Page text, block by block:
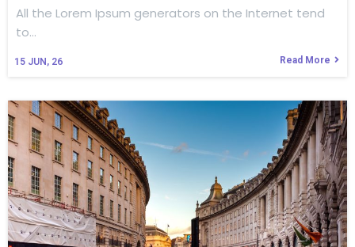
15 JUN, 26
All the Lorem Ipsum generators on the Internet tend
to…
Read More